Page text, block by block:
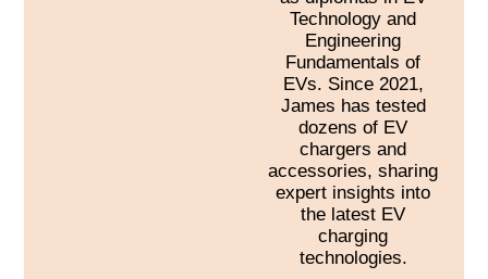
Technology and
Engineering
Fundamentals of
EVs. Since 2021,
James has tested
dozens of EV
chargers and
accessories, sharing
expert insights into
the latest EV
charging
technologies.